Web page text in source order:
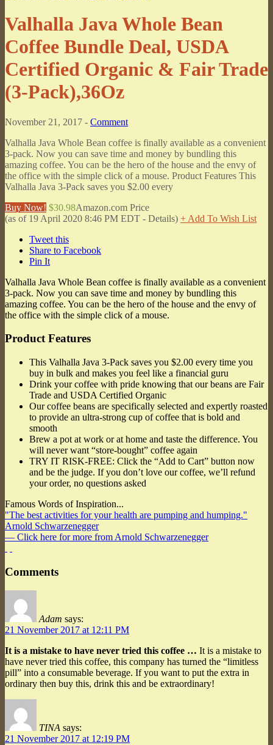
Valhalla Java Whole Bean
Coffee Bundle Deal, USDA
Certified Organic & Fair Trade
(3-Pack),36Oz
November 21, 2017 - Comment
Valhalla Java Whole Bean coffee is finally available as a convenient
3-pack. Now you can save time and money by bundling this
amazing coffee. You can be the hero of the house and the envy of
the office with the simple click of a mouse. Product Features This
Valhalla Java 3-Pack saves you $2.00 every
Buy Now! $30.98Amazon.com Price
(as of 19 April 2020 8:46 PM EDT - Details) + Add To Wish List
Tweet this
Share to Facebook
Pin It
Valhalla Java Whole Bean coffee is finally available as a convenient
3-pack. Now you can save time and money by bundling this
amazing coffee. You can be the hero of the house and the envy of
the office with the simple click of a mouse.
Product Features
This Valhalla Java 3-Pack saves you $2.00 every time you
buy in bulk and makes you feel like a financial guru
Drink your coffee with pride knowing that our beans are Fair
Trade and USDA Certified Organic
Our coffee beans are specifically selected and expertly roasted
to provide an ultra-strong cup of coffee that is bold and
smooth
Brew a pot at work or at home and taste the difference. You
will never want “store-bought” coffee again
TRY IT RISK-FREE: Click the “Add to Cart” button now
and be the judge. If you don’t love our coffee, we’ll refund
your order, no questions asked
Famous Words of Inspiration...
"The best activities for your health are pumping and humping."
Arnold Schwarzenegger
— Click here for more from Arnold Schwarzenegger
Comments
Adam says:
21 November 2017 at 12:11 PM
It is a mistake to have never tried this coffee … It is a mistake to
have never tried this coffee, this company has turned the “limitless
pill” into a consumable beverage. If you want to put the extra in
ordinary then buy this, drink this and be extraordinary!
TINA says:
21 November 2017 at 12:19 PM